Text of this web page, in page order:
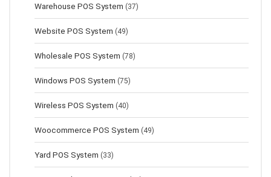
Warehouse POS System (37)
Website POS System (49)
Wholesale POS System (78)
Windows POS System (75)
Wireless POS System (40)
Woocommerce POS System (49)
Yard POS System (33)